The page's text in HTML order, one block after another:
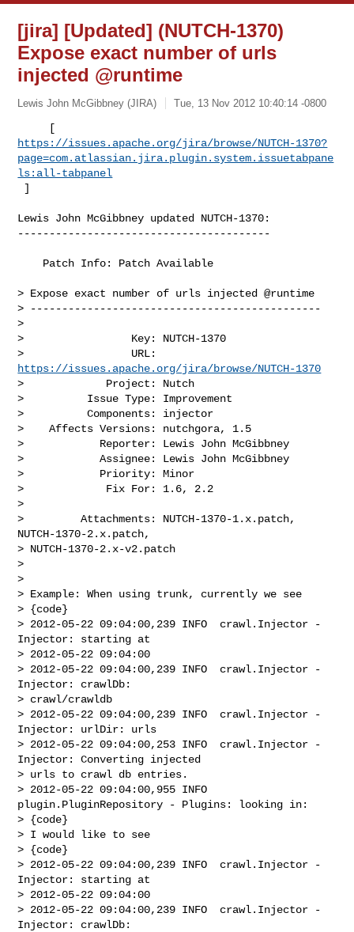
[jira] [Updated] (NUTCH-1370)
Expose exact number of urls
injected @runtime
Lewis John McGibbney (JIRA) Tue, 13 Nov 2012 10:40:14 -0800
https://issues.apache.org/jira/browse/NUTCH-1370?
page=com.atlassian.jira.plugin.system.issuetabpane
ls:all-tabpanel
]
Lewis John McGibbney updated NUTCH-1370:
----------------------------------------
> Expose exact number of urls injected @runtime
> ----------------------------------------------
>
>                 Key: NUTCH-1370
https://issues.apache.org/jira/browse/NUTCH-1370
>             Project: Nutch
>          Issue Type: Improvement
>          Components: injector
>    Affects Versions: nutchgora, 1.5
>            Reporter: Lewis John McGibbney
>            Assignee: Lewis John McGibbney
>            Priority: Minor
>             Fix For: 1.6, 2.2
>
>         Attachments: NUTCH-1370-1.x.patch,
NUTCH-1370-2.x.patch,
> NUTCH-1370-2.x-v2.patch
>
>
> Example: When using trunk, currently we see
> {code}
> 2012-05-22 09:04:00,239 INFO  crawl.Injector -
Injector: starting at
> 2012-05-22 09:04:00
> 2012-05-22 09:04:00,239 INFO  crawl.Injector -
Injector: crawlDb:
> crawl/crawldb
> 2012-05-22 09:04:00,239 INFO  crawl.Injector -
Injector: urlDir: urls
> 2012-05-22 09:04:00,253 INFO  crawl.Injector -
Injector: Converting injected
> urls to crawl db entries.
> 2012-05-22 09:04:00,955 INFO
plugin.PluginRepository - Plugins: looking in:
> {code}
> I would like to see
> {code}
> 2012-05-22 09:04:00,239 INFO  crawl.Injector -
Injector: starting at
> 2012-05-22 09:04:00
> 2012-05-22 09:04:00,239 INFO  crawl.Injector -
Injector: crawlDb: